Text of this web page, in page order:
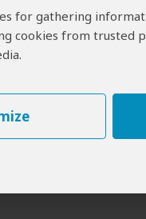
for gathering
cookies from trusted